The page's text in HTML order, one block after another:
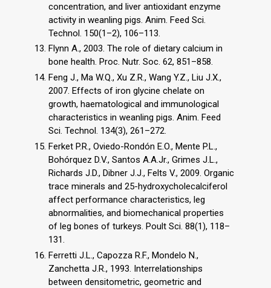
concentration, and liver antioxidant enzyme
activity in weanling pigs. Anim. Feed Sci.
Technol. 150(1–2), 106–113.
Flynn A., 2003. The role of dietary calcium in
bone health. Proc. Nutr. Soc. 62, 851–858.
Feng J., Ma W.Q., Xu Z.R., Wang Y.Z., Liu J.X.,
2007. Effects of iron glycine chelate on
growth, haematological and immunological
characteristics in weanling pigs. Anim. Feed
Sci. Technol. 134(3), 261–272.
Ferket P.R., Oviedo-Rondón E.O., Mente P.L.,
Bohórquez D.V., Santos A.A.Jr., Grimes J.L.,
Richards J.D., Dibner J.J., Felts V., 2009. Organic
trace minerals and 25-hydroxycholecalciferol
affect performance characteristics, leg
abnormalities, and biomechanical properties
of leg bones of turkeys. Poult Sci. 88(1), 118–
131.
Ferretti J.L., Capozza R.F., Mondelo N.,
Zanchetta J.R., 1993. Interrelationships
between densitometric, geometric and